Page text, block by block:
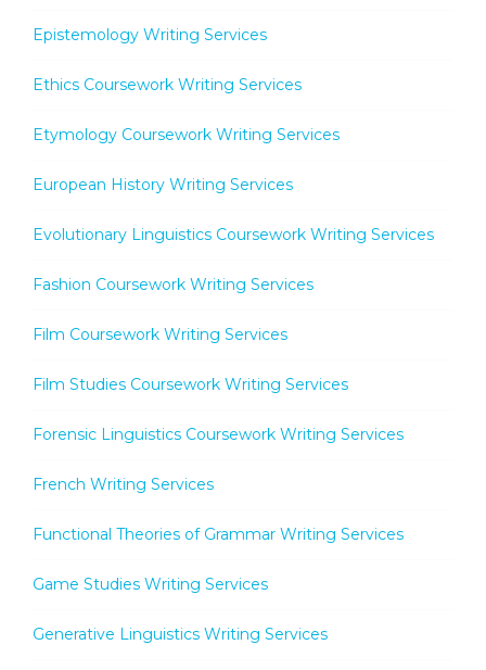
Epistemology Writing Services
Ethics Coursework Writing Services
Etymology Coursework Writing Services
European History Writing Services
Evolutionary Linguistics Coursework Writing Services
Fashion Coursework Writing Services
Film Coursework Writing Services
Film Studies Coursework Writing Services
Forensic Linguistics Coursework Writing Services
French Writing Services
Functional Theories of Grammar Writing Services
Game Studies Writing Services
Generative Linguistics Writing Services